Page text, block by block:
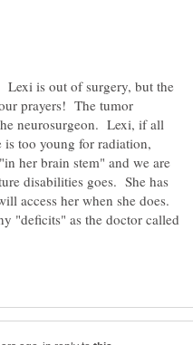
is out of surgery, but the
prayers! The tumor
neurosurgeon. Lexi, if all
too young for radiation,
her brain stem" and we are
disabilities goes. She has
access her when she does.
"deficits" as the doctor called